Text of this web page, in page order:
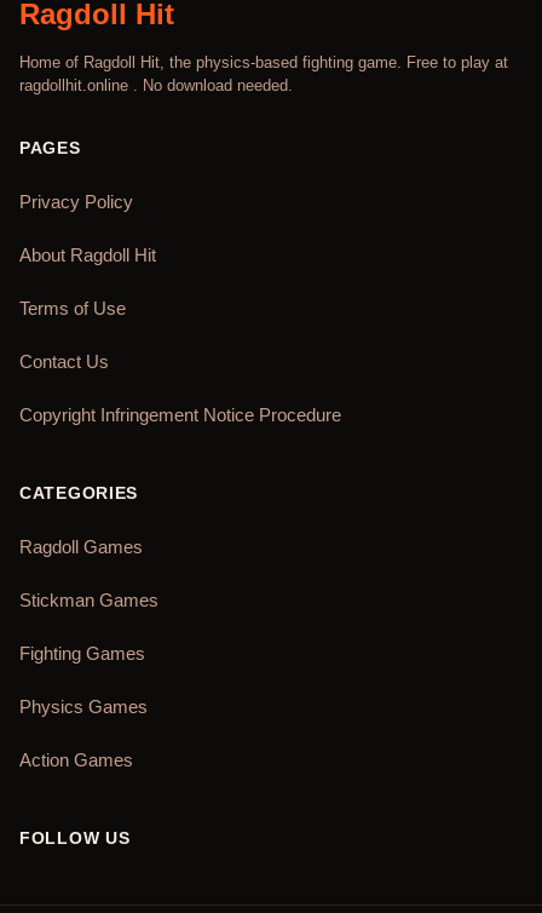
Ragdoll Hit
Home of Ragdoll Hit, the physics-based fighting game. Free to play at
ragdollhit.online . No download needed.
PAGES
Privacy Policy
About Ragdoll Hit
Terms of Use
Contact Us
Copyright Infringement Notice Procedure
CATEGORIES
Ragdoll Games
Stickman Games
Fighting Games
Physics Games
Action Games
FOLLOW US